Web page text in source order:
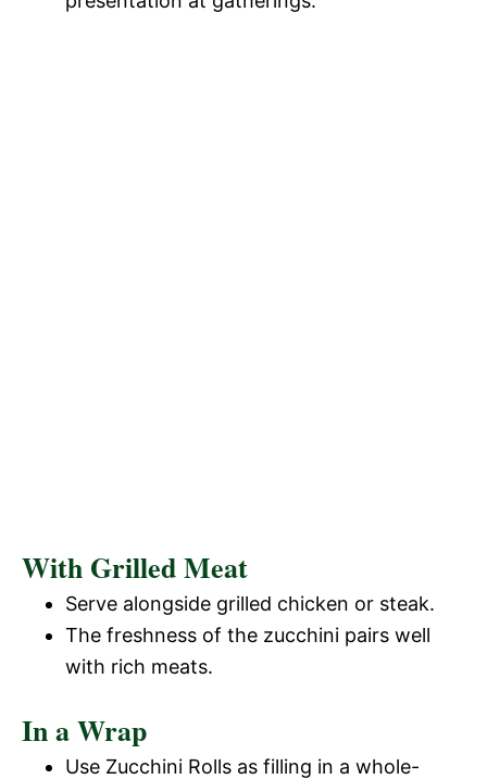
With Grilled Meat
Serve alongside grilled chicken or steak.
The freshness of the zucchini pairs well
with rich meats.
In a Wrap
Use Zucchini Rolls as filling in a whole-